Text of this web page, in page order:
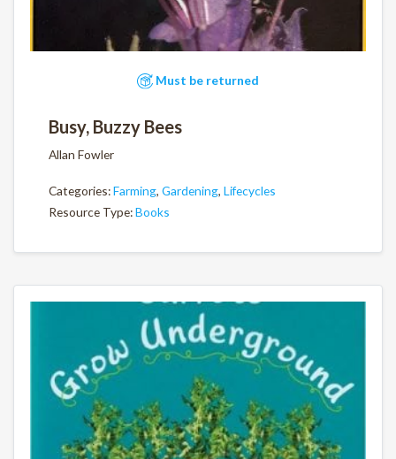
Must be returned
Busy, Buzzy Bees
Allan Fowler
Categories:Farming, Gardening, Lifecycles
Resource Type:Books